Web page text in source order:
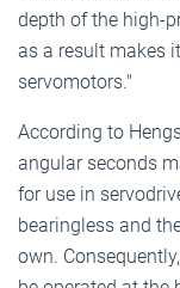
depth of the high-
as a result makes
servomotors."
According to
angular seconds
for use in
bearingless and
own.